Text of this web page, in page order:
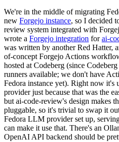
We're in the middle of migrating
new Forgejo instance, so I decided
review system integrated with
wrote a Forgejo integration forai-
was written by another Red Hatter,
of-concept Forgejo Actions
hosted at Codeberg (since
runners available; we don't have
Fedora instance yet). Right now it's
provider just because that was the
but ai-code-review's design makes
pluggable, so it's trivial to swap it
Fedora LLM provider set up,
can make it use that. There's an
OpenAI API backend should be